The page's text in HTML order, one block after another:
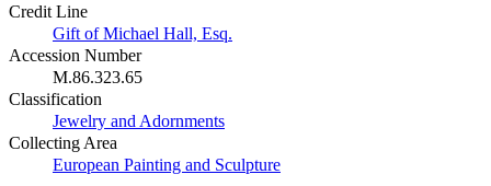
Credit Line
Gift of Michael Hall, Esq.
Accession Number
M.86.323.65
Classification
Jewelry and Adornments
Collecting Area
European Painting and Sculpture